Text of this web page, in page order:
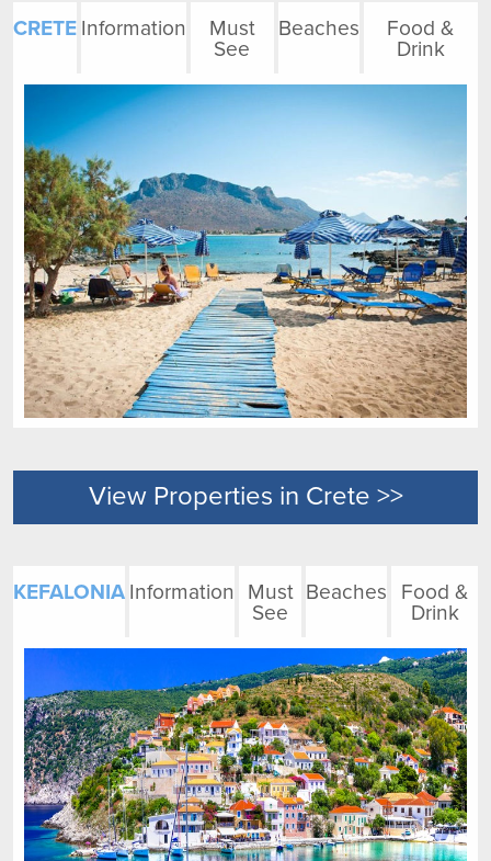
CRETE Information
Must
See
Beaches
Food &
Drink
View Properties in Crete >>
KEFALONIA Information
Must
See
Beaches
Food &
Drink